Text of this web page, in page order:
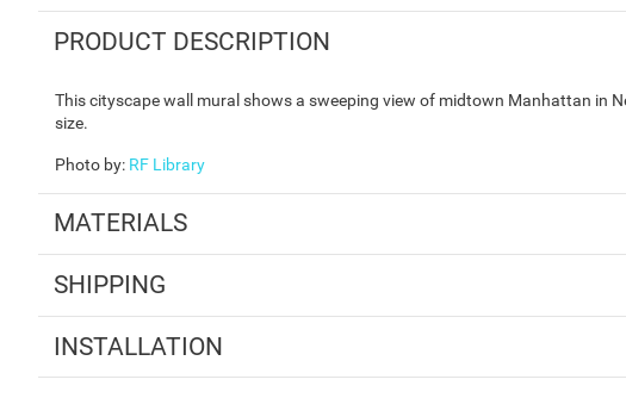
PRODUCT DESCRIPTION
This cityscape wall mural shows a sweeping view of midtown Manhattan in
size.
Photo by: RF Library
MATERIALS
SHIPPING
INSTALLATION